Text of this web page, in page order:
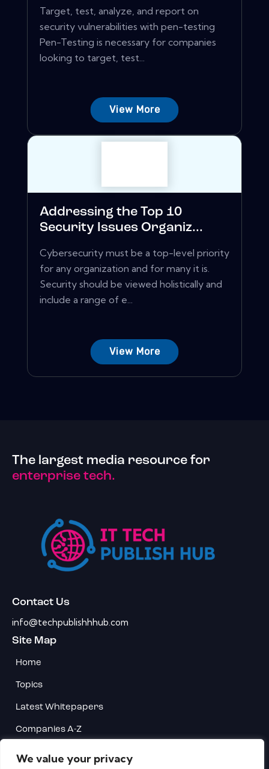
We value your privacy
Target, test, analyze, and report on
security vulnerabilities with pen-testing
Pen-Testing is necessary for companies
looking to target, test...
View More
Addressing the Top 10
Security Issues Organiz...
Cybersecurity must be a top-level priority
for any organization and for many it is.
Security should be viewed holistically and
include a range of e...
View More
The largest media resource for
enterprise tech.
Contact Us
info@techpublishhhub.com
Site Map
Home
Topics
Latest Whitepapers
Companies A-Z